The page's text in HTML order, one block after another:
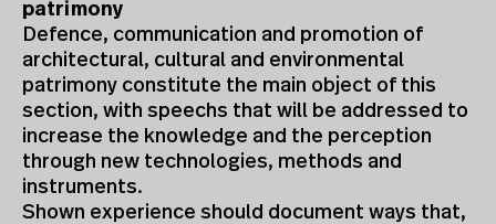
patrimony
Defence, communication and promotion of
architectural, cultural and environmental
patrimony constitute the main object of this
section, with speechs that will be addressed to
increase the knowledge and the perception
through new technologies, methods and
instruments.
Shown experience should document ways that,